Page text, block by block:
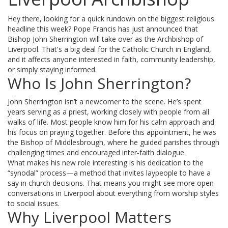
Hey there, looking for a quick rundown on the biggest religious
headline this week? Pope Francis has just announced that
Bishop John Sherrington will take over as the Archbishop of
Liverpool. That's a big deal for the Catholic Church in England,
and it affects anyone interested in faith, community leadership,
or simply staying informed.
Who Is John Sherrington?
John Sherrington isn’t a newcomer to the scene. He’s spent
years serving as a priest, working closely with people from all
walks of life. Most people know him for his calm approach and
his focus on praying together. Before this appointment, he was
the Bishop of Middlesbrough, where he guided parishes through
challenging times and encouraged inter‑faith dialogue.
What makes his new role interesting is his dedication to the
“synodal” process—a method that invites laypeople to have a
say in church decisions. That means you might see more open
conversations in Liverpool about everything from worship styles
to social issues.
Why Liverpool Matters